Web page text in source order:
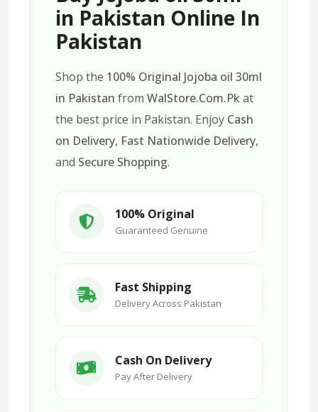
in Pakistan Online In
Pakistan
Shop the 100% Original Jojoba oil 30ml
in Pakistan from WalStore.Com.Pkat
the best price in Pakistan. Enjoy Cash
on Delivery, Fast Nationwide Delivery,
and Secure Shopping.
100% Original
Guaranteed Genuine
Fast Shipping
Delivery Across Pakistan
Cash On Delivery
Pay After Delivery